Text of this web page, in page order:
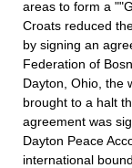
areas to form a
Croats reduced
by signing an
Federation of
Dayton, Ohio, the
brought to a halt
agreement was
Dayton Peace
international